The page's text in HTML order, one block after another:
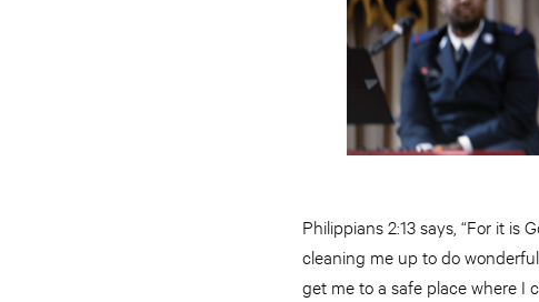
Philippians 2:13 says, “For it is
cleaning me up to do
get me to a safe place where I